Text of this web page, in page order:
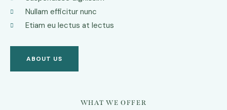
Nullam efficitur nunc
Etiam eu lectus at lectus
ABOUT US
WHAT WE OFFER